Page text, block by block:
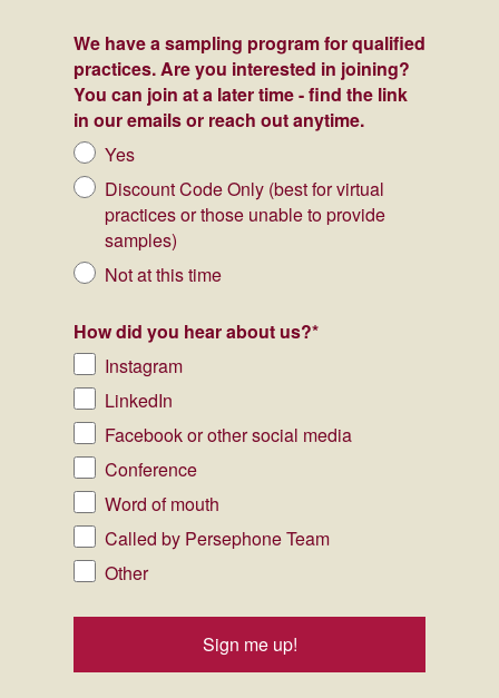
We have a sampling program for qualified
practices. Are you interested in joining?
You can join at a later time - find the link
in our emails or reach out anytime.
Yes
Discount Code Only (best for virtual
practices or those unable to provide
samples)
Not at this time
How did you hear about us?*
Instagram
LinkedIn
Facebook or other social media
Conference
Word of mouth
Called by Persephone Team
Other
Sign me up!